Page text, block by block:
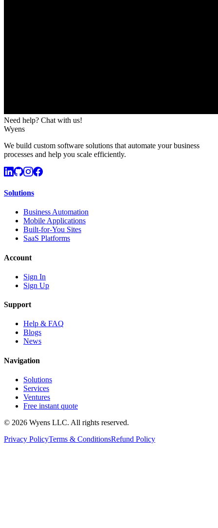
Need help? Chat with us!
Wyens
We build custom software solutions that automate your business
processes and help you scale efficiently.
Solutions
Business Automation
Mobile Applications
Built-for-You Sites
SaaS Platforms
Account
Sign In
Sign Up
Support
Help & FAQ
Blogs
News
Navigation
Solutions
Services
Ventures
Free instant quote
© 2026 Wyens LLC. All rights reserved.
Privacy PolicyTerms & ConditionsRefund Policy